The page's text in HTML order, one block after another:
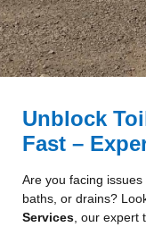
Unblock
Fast –
Are you facing issues
baths, or drains?
Services , our